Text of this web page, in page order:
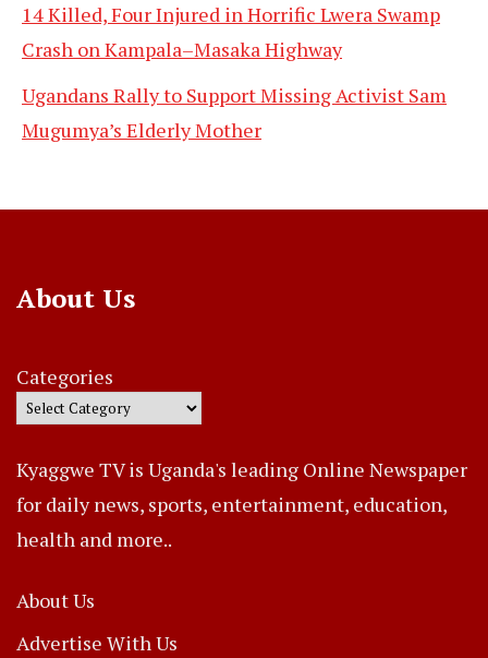
14 Killed, Four Injured in Horrific Lwera Swamp
Crash on Kampala–Masaka Highway
Ugandans Rally to Support Missing Activist Sam
Mugumya’s Elderly Mother
About Us
Categories
Kyaggwe TV is Uganda's leading Online Newspaper
for daily news, sports, entertainment, education,
health and more..
About Us
Advertise With Us